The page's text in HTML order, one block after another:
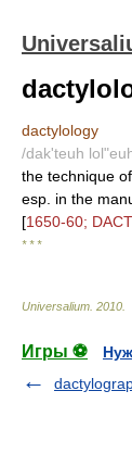
dactylology
/dak'teuh
the technique
esp. in the
[1650-60;
* * *
Universalium 2010
Игры ⚽